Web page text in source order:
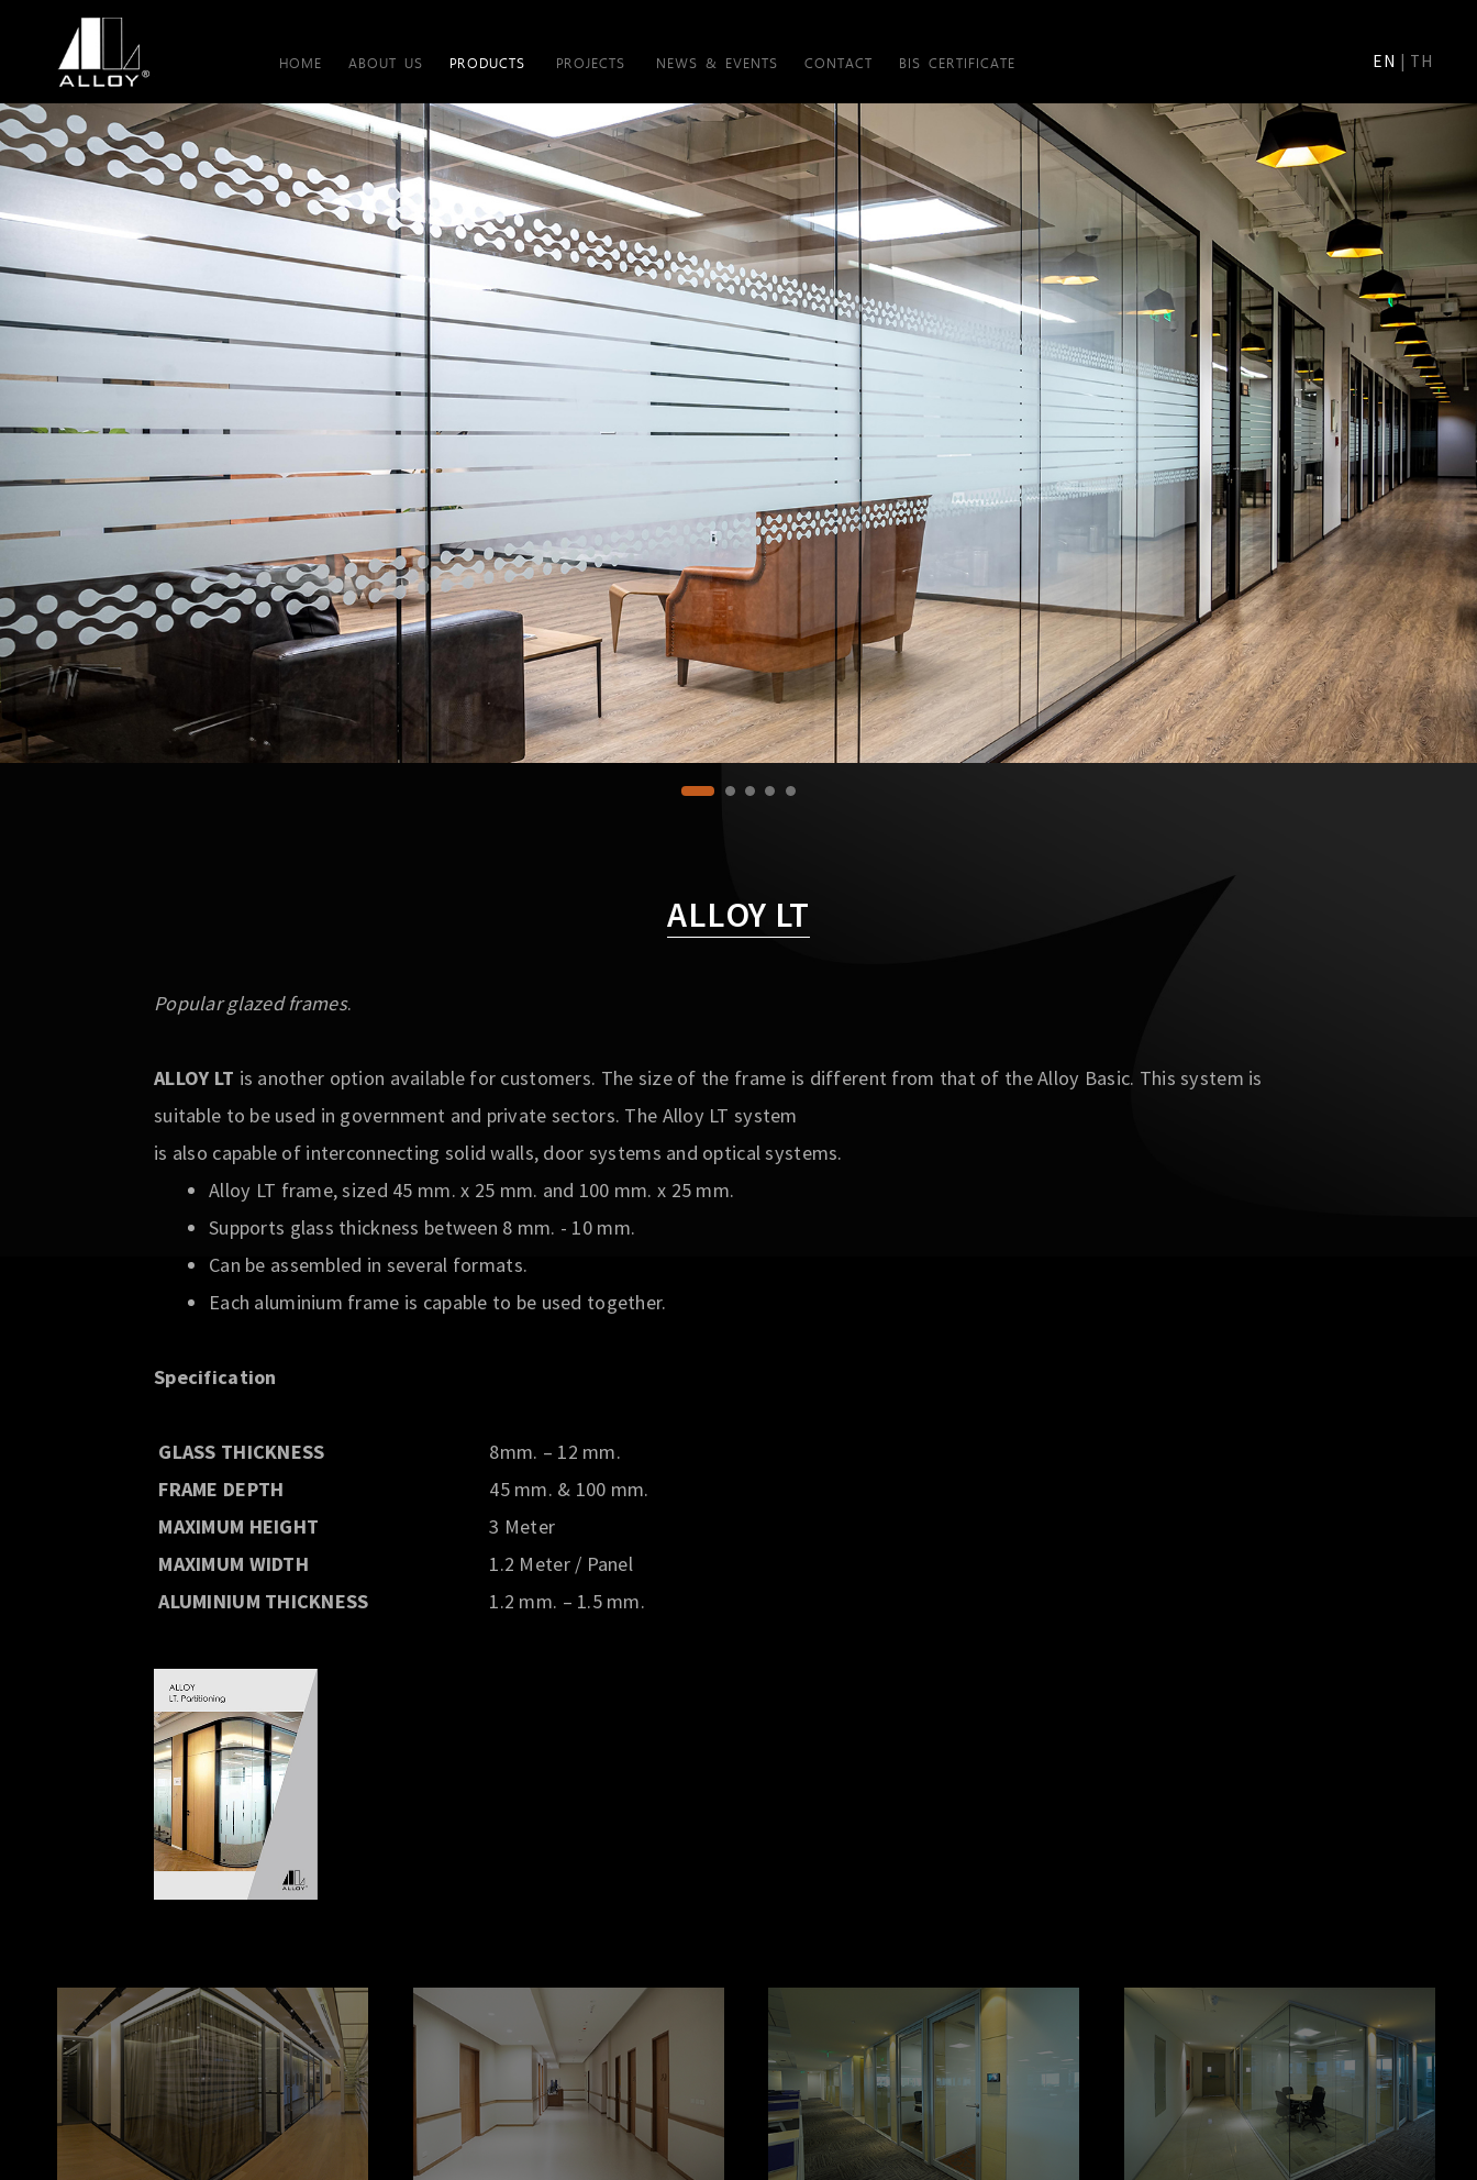
HOME ABOUT US PRODUCTS PROJECTS NEWS & EVENTS CONTACT BIS CERTIFICATE EN | TH
ALLOY LT
Popular glazed frames.
ALLOY LT is another option available for customers. The size of the frame is different from that of the Alloy Basic. This system is
suitable to be used in government and private sectors. The Alloy LT system
is also capable of interconnecting solid walls, door systems and optical systems.
Alloy LT frame, sized 45 mm. x 25 mm. and 100 mm. x 25 mm.
Supports glass thickness between 8 mm. - 10 mm.
Can be assembled in several formats.
Each aluminium frame is capable to be used together.
Specification
GLASS THICKNESS
8mm. – 12 mm.
FRAME DEPTH
45 mm. & 100 mm.
MAXIMUM HEIGHT
3 Meter
MAXIMUM WIDTH
1.2 Meter / Panel
ALUMINIUM THICKNESS
1.2 mm. – 1.5 mm.